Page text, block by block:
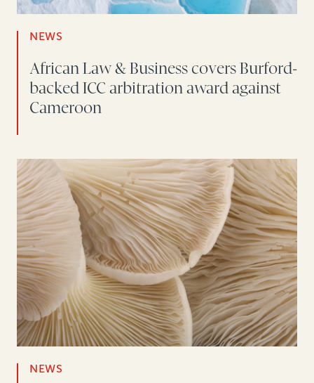
NEWS
African Law & Business covers Burford-
backed ICC arbitration award against
Cameroon
NEWS